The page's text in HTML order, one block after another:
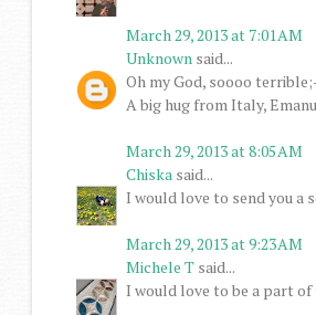
March 29, 2013 at 7:01 AM
Unknown said...
Oh my God, soooo
A big hug from Italy,
March 29, 2013 at 8:05 AM
Chiska said...
I would love to send you a
March 29, 2013 at 9:23 AM
Michele T said...
I would love to be a part of